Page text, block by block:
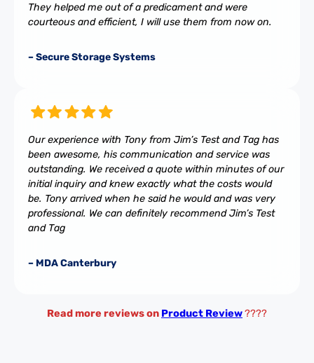
They helped me out of a predicament and were
courteous and efficient, I will use them from now on.
– Secure Storage Systems
Our experience with Tony from Jim’s Test and Tag has
been awesome, his communication and service was
outstanding. We received a quote within minutes of our
initial inquiry and knew exactly what the costs would
be. Tony arrived when he said he would and was very
professional. We can definitely recommend Jim’s Test
and Tag
– MDA Canterbury
Read more reviews on Product Review????